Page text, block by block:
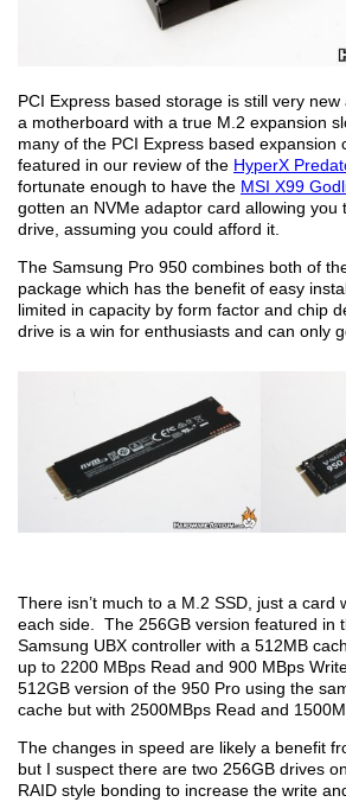
PCI Express based storage is still very
a motherboard with a true M.2 expansion
many of the PCI Express based expansion
featured in our review of the HyperX
fortunate enough to have the MSI X99
gotten an NVMe adaptor card allowing you
drive, assuming you could afford it.
The Samsung Pro 950 combines both of
package which has the benefit of easy
limited in capacity by form factor and chip
drive is a win for enthusiasts and can only
There isn’t much to a M.2 SSD, just a card
each side. The 256GB version featured in
Samsung UBX controller with a 512MB
up to 2200 MBps Read and 900 MBps
512GB version of the 950 Pro using the
cache but with 2500MBps Read and
The changes in speed are likely a benefit
but I suspect there are two 256GB drives
RAID style bonding to increase the write